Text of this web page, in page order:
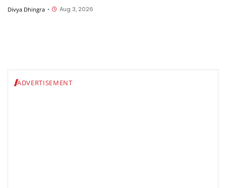
Divya Dhingra • Aug 3, 2026
ADVERTISEMENT